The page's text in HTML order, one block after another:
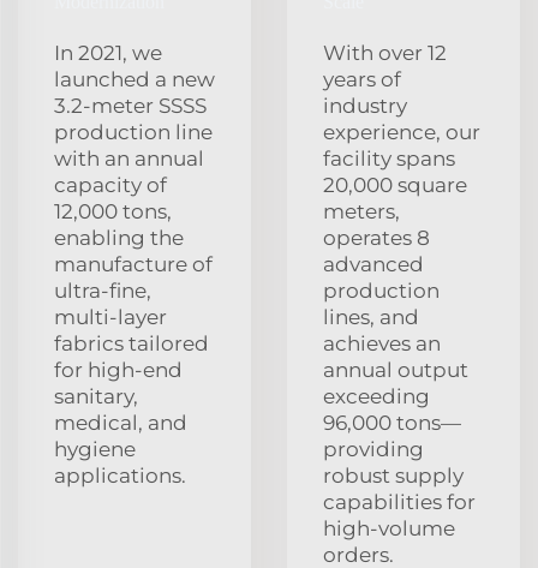
In 2021, we
launched a new
3.2‑meter SSSS
production line
with an annual
capacity of
12,000 tons,
enabling the
manufacture of
ultra‑fine,
multi‑layer
fabrics tailored
for high‑end
sanitary,
medical, and
hygiene
applications.
With over 12
years of
industry
experience, our
facility spans
20,000 square
meters,
operates 8
advanced
production
lines, and
achieves an
annual output
exceeding
96,000 tons—
providing
robust supply
capabilities for
high‑volume
orders.